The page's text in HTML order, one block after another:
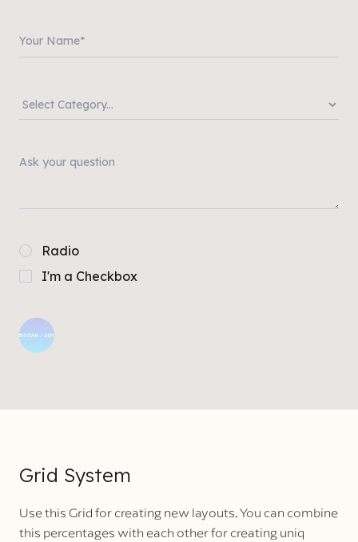
Radio
I'm a Checkbox
Grid System
Use this Grid for creating new layouts. You can combine
this percentages with each other for creating uniq